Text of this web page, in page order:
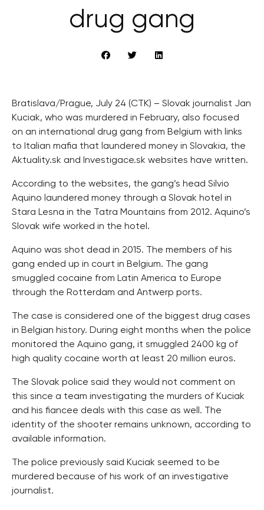
drug gang
Bratislava/Prague, July 24 (CTK) – Slovak journalist Jan
Kuciak, who was murdered in February, also focused
on an international drug gang from Belgium with links
to Italian mafia that laundered money in Slovakia, the
Aktuality.sk and Investigace.sk websites have written.
According to the websites, the gang’s head Silvio
Aquino laundered money through a Slovak hotel in
Stara Lesna in the Tatra Mountains from 2012. Aquino’s
Slovak wife worked in the hotel.
Aquino was shot dead in 2015. The members of his
gang ended up in court in Belgium. The gang
smuggled cocaine from Latin America to Europe
through the Rotterdam and Antwerp ports.
The case is considered one of the biggest drug cases
in Belgian history. During eight months when the police
monitored the Aquino gang, it smuggled 2400 kg of
high quality cocaine worth at least 20 million euros.
The Slovak police said they would not comment on
this since a team investigating the murders of Kuciak
and his fiancee deals with this case as well. The
identity of the shooter remains unknown, according to
available information.
The police previously said Kuciak seemed to be
murdered because of his work of an investigative
journalist.